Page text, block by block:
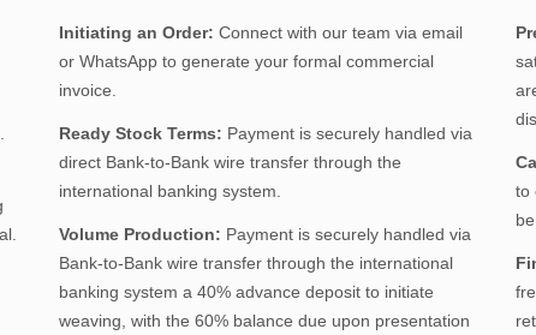
Initiating an Order: Connect with our team via email
or WhatsApp to generate your formal commercial
invoice.
Ready Stock Terms: Payment is securely handled via
direct Bank-to-Bank wire transfer through the
international banking system.
Volume Production: Payment is securely handled via
Bank-to-Bank wire transfer through the international
banking system a 40% advance deposit to initiate
weaving, with the 60% balance due upon presentation
to